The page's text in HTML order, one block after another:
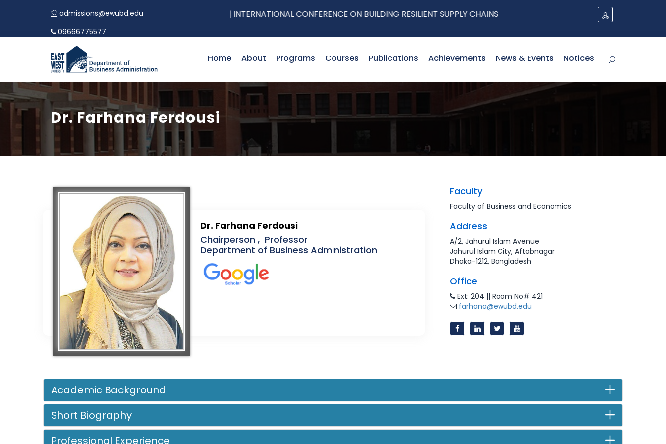
admissions@ewubd.edu
09666775577
CALL FOR PAPERS | INTERNATIONAL CONFERENCE ON BUILDING RESILIENT SUPPLY CHAINS
Home About Programs Courses Publications Achievements News & Events Notices
Dr. Farhana Ferdousi
Dr. Farhana Ferdousi
Chairperson , Professor
Department of Business Administration
Faculty
Faculty of Business and Economics
Address
A/2, Jahurul Islam Avenue
Jahurul Islam City, Aftabnagar
Dhaka-1212, Bangladesh
Office
Ext: 204 || Room No# 421
farhana@ewubd.edu
Academic Background
Short Biography
Professional Experience